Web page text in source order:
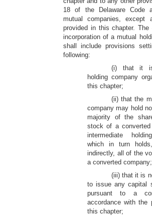
18 of the Delaware Code
mutual companies, except
provided in this chapter. The
incorporation of a mutual
shall include provisions
following:
(i) that it
holding company
this chapter;
(ii) that the
company may hold
majority of the
stock of a
intermediate
which in turn
indirectly, all of the
a converted company;
(iii) that it is
to issue any capital
pursuant to a
accordance with the
this chapter;